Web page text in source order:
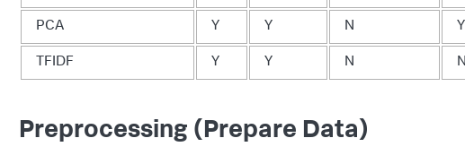
PCA Y Y N Y
TFIDF Y Y N N
Preprocessing (Prepare Data)